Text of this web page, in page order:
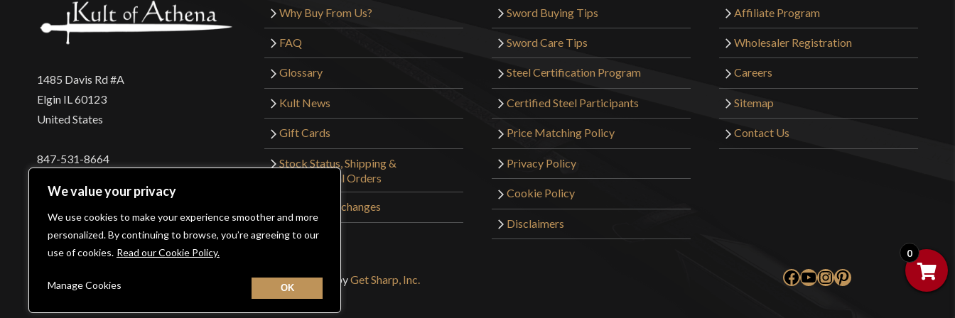
We value your privacy
We use cookies to make your experience smoother and more
personalized. By continuing to browse, you’re agreeing to our
use of cookies. Read our Cookie Policy.
Manage Cookies
1485 Davis Rd #A
Elgin IL 60123
United States
847-531-8664
Login Wholesaler Login
Why Buy From Us?
FAQ
Glossary
Kult News
Gift Cards
Stock Status, Shipping &
International Orders
Returns & Exchanges
Sword Buying Tips
Sword Care Tips
Steel Certification Program
Certified Steel Participants
Price Matching Policy
Privacy Policy
Cookie Policy
Disclaimers
Affiliate Program
Wholesaler Registration
Careers
Sitemap
Contact Us
©2026 Kult of Athena. All Rights Reserved. | Website Design byGet Sharp, Inc. Facebook
YouTube
Instagram
Pinterest
0